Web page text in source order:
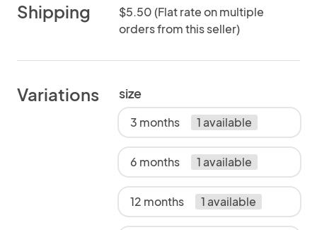
Shipping
$5.50 (Flat rate on multiple
orders from this seller)
Variations size
3 months 1 available
6 months 1 available
12 months 1 available